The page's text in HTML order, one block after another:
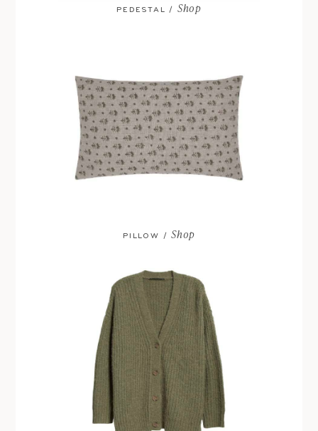
PEDESTAL / Shop
PILLOW /Shop